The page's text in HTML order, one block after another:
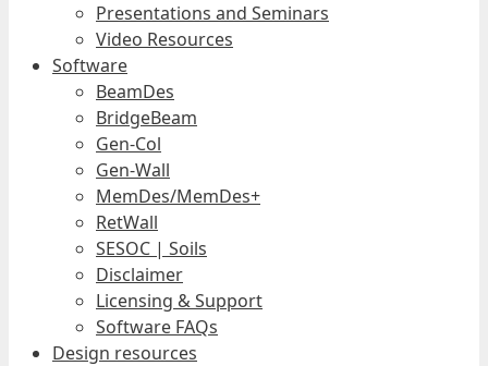
Presentations and Seminars
Video Resources
Software
BeamDes
BridgeBeam
Gen-Col
Gen-Wall
MemDes/MemDes+
RetWall
SESOC | Soils
Disclaimer
Licensing & Support
Software FAQs
Design resources